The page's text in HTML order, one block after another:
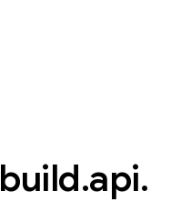
build.api.